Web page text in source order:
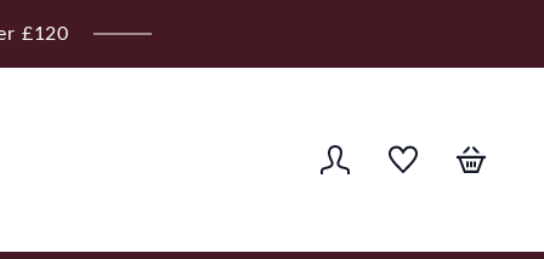
£120